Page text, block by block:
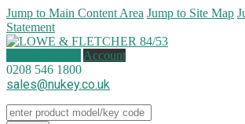
Jump to Main Content Area Jump to Site Map
Statement
Account
0208 546 1800
sales@nukey.co.uk